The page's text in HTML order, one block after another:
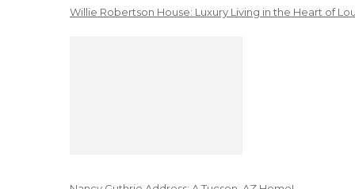
Willie Robertson House: Luxury Living in the Heart of